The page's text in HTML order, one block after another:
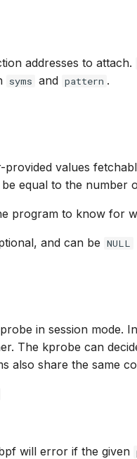
addresses to attach.
syms and pattern .
provided values
equal to the number
program to know for
and can be NULL
in session mode.
The kprobe can
also share the same
will error if the given